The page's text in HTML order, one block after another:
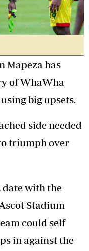
Mapeza has
of WhaWha
big upsets.
side needed
triumph over
date with the
Stadium
could self
in against the